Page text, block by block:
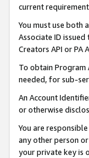
current
You must use both
Associate ID
Creators API or PA
To obtain Program
needed, for sub-
An Account
or otherwise
You are
any other person
your private key is